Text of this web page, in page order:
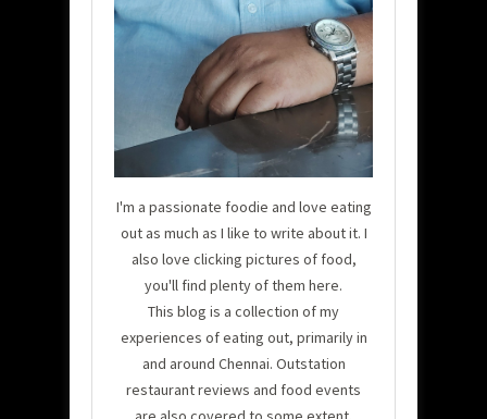
I'm a passionate foodie and love eating
out as much as I like to write about it. I
also love clicking pictures of food,
you'll find plenty of them here.
This blog is a collection of my
experiences of eating out, primarily in
and around Chennai. Outstation
restaurant reviews and food events